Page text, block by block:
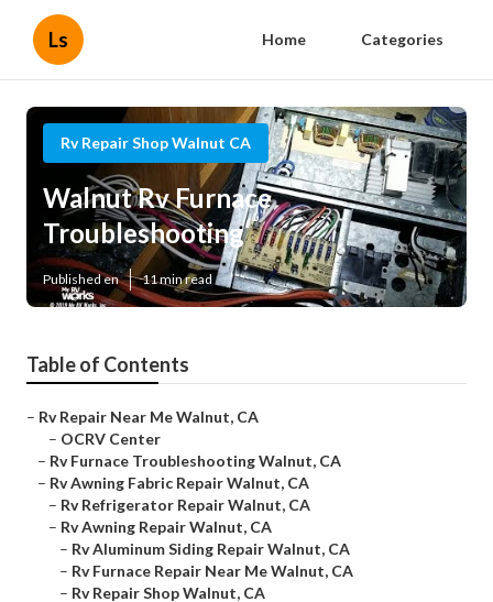
Ls Home Categories
Rv Repair Shop Walnut CA
Walnut Rv Furnace
Troubleshooting
Published en 11 min read
Table of Contents
– Rv Repair Near Me Walnut, CA
– OCRV Center
– Rv Furnace Troubleshooting Walnut, CA
– Rv Awning Fabric Repair Walnut, CA
– Rv Refrigerator Repair Walnut, CA
– Rv Awning Repair Walnut, CA
– Rv Aluminum Siding Repair Walnut, CA
– Rv Furnace Repair Near Me Walnut, CA
– Rv Repair Shop Walnut, CA